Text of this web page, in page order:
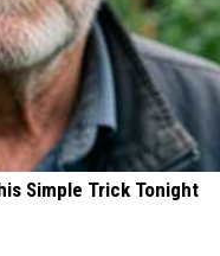
Simple Trick Tonight